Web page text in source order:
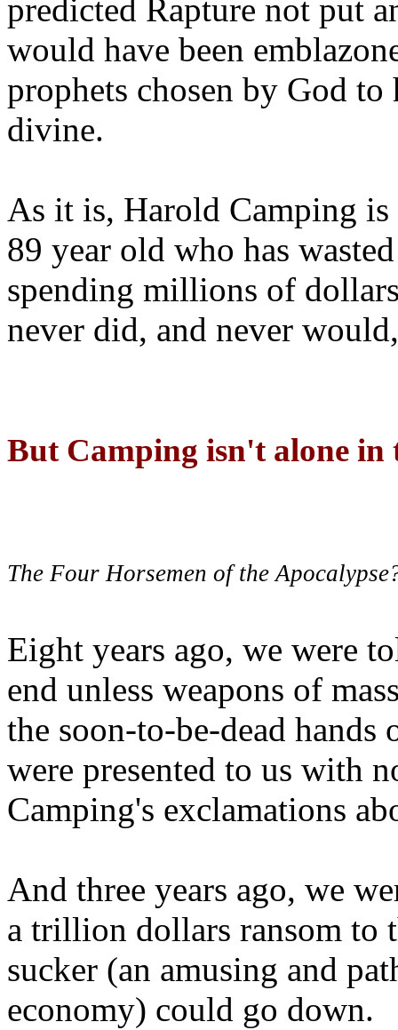
predicted Rapture not put
would have been
prophets chosen by God to
divine.
As it is, Harold Camping is
89 year old who has
spending millions of
never did, and never
But Camping isn't alone
The Four Horsemen of the
Eight years ago, we were
end unless weapons of
the soon-to-be-dead hands
were presented to us with
Camping's exclamations
And three years ago, we
a trillion dollars ransom to
sucker (an amusing and
economy) could go down.